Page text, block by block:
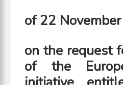
of 22
on the request
of the